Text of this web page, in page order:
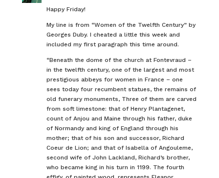
Happy Friday!
My line is from “Women of the Twelfth Century” by
Georges Duby. I cheated a little this week and
included my first paragraph this time around.
“Beneath the dome of the church at Fontevraud –
in the twelfth century, one of the largest and most
prestigious abbeys for women in France – one
sees today four recumbent statues, the remains of
old funerary monuments, Three of them are carved
from soft limestone: that of Henry Plantagenet,
count of Anjou and Maine through his father, duke
of Normandy and king of England through his
mother; that of his son and successor, Richard
Coeur de Lion; and that of Isabella of Angouleme,
second wife of John Lackland, Richard’s brother,
who became king in his turn in 1199. The fourth